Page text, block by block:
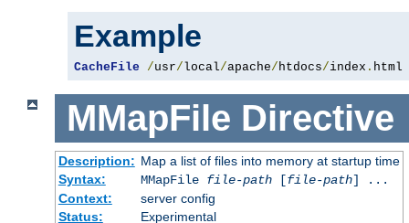
Example
CacheFile /usr/local/apache/htdocs/index . html
MMapFile Directive
Description: Map a list of files into memory at startup time
Syntax:
MMapFile file-path[file-path] ...
Context:
server config
Status:
Experimental